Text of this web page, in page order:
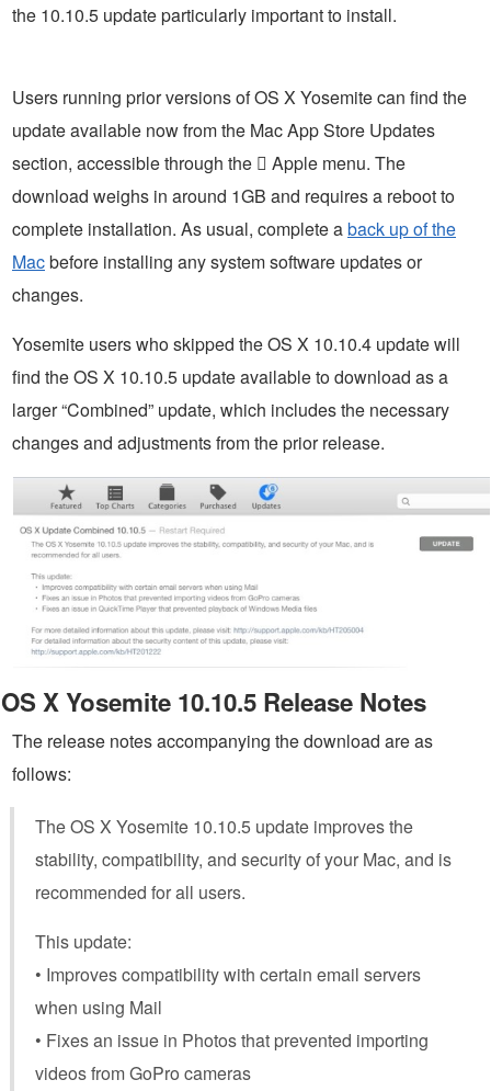
the 10.10.5 update particularly important to install.
Users running prior versions of OS X Yosemite can find the
update available now from the Mac App Store Updates
section, accessible through the  Apple menu. The
download weighs in around 1GB and requires a reboot to
complete installation. As usual, complete aback up of the
Macbefore installing any system software updates or
changes.
Yosemite users who skipped the OS X 10.10.4 update will
find the OS X 10.10.5 update available to download as a
larger “Combined” update, which includes the necessary
changes and adjustments from the prior release.
OS X Yosemite 10.10.5 Release Notes
The release notes accompanying the download are as
follows:
The OS X Yosemite 10.10.5 update improves the
stability, compatibility, and security of your Mac, and is
recommended for all users.
This update:
• Improves compatibility with certain email servers
when using Mail
• Fixes an issue in Photos that prevented importing
videos from GoPro cameras